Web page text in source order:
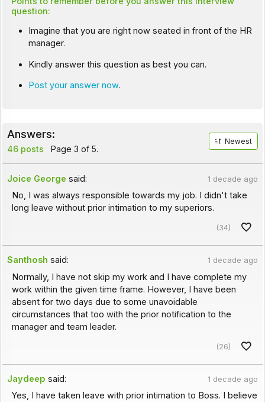
question:
Imagine that you are right now seated in front of the HR
manager.
Kindly answer this question as best you can.
Post your answer now.
Answers:
46 posts Page 3 of 5.
Newest
Joice George said: 1 decade ago
No, I was always responsible towards my job. I didn't take
long leave without prior intimation to my superiors.
(34)
Santhosh said: 1 decade ago
Normally, I have not skip my work and I have complete my
work within the given time frame. However, I have been
absent for two days due to some unavoidable
circumstances that too with the prior notification to the
manager and team leader.
(26)
Jaydeep said: 1 decade ago
Yes, I have taken leave with prior intimation to Boss. I believe